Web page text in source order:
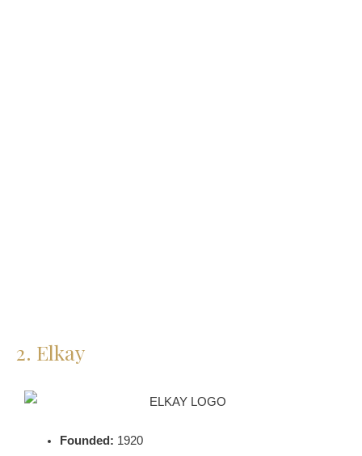
2. Elkay
Founded: 1920